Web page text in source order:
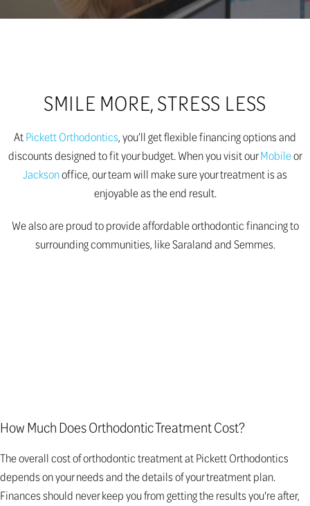
SMILE MORE, STRESS LESS
AtPickett Orthodontics, you’ll get flexible financing options and
discounts designed to fit your budget. When you visit ourMobileor
Jacksonoffice, our team will make sure your treatment is as
enjoyable as the end result.
We also are proud to provide affordable orthodontic financing to
surrounding communities, like Saraland and Semmes.
How Much Does Orthodontic Treatment Cost?
The overall cost of orthodontic treatment at Pickett Orthodontics
depends on your needs and the details of your treatment plan.
Finances should never keep you from getting the results you're after,